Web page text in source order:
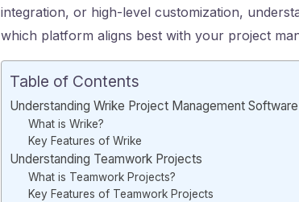
integration, or high-level customization,
which platform aligns best with your project
Table of Contents
Understanding Wrike Project Management Software
What is Wrike?
Key Features of Wrike
Understanding Teamwork Projects
What is Teamwork Projects?
Key Features of Teamwork Projects